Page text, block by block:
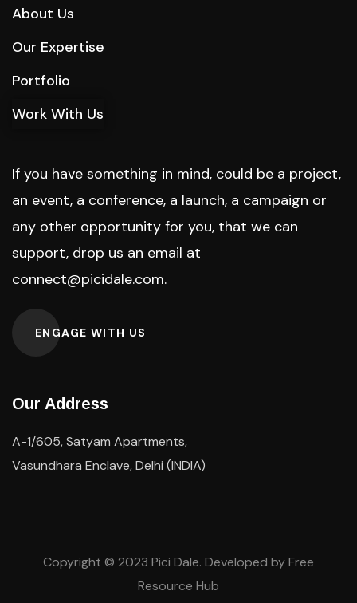
About Us
Our Expertise
Portfolio
Work With Us
If you have something in mind, could be a project,
an event, a conference, a launch, a campaign or
any other opportunity for you, that we can
support, drop us an email at
connect@picidale.com.
ENGAGE WITH US
Our Address
A-1/605, Satyam Apartments,
Vasundhara Enclave, Delhi (INDIA)
Copyright © 2023 Pici Dale. Developed byFree
Resource Hub